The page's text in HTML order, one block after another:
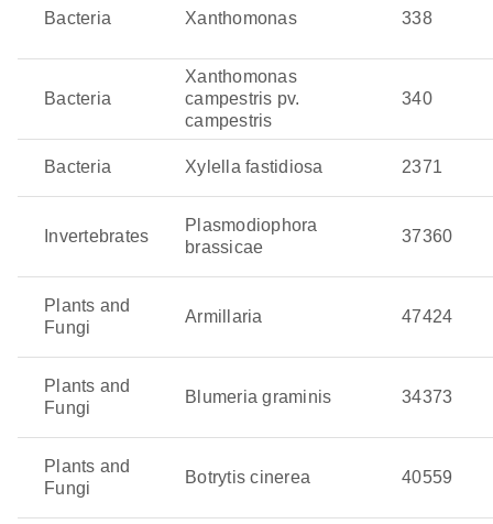
and olive quick decline syndrome. It is spread by insect
extensive. Even worse, its ability to infect a wide range
of crops makes it a serious threat to global agriculture.
Zymoseptoria tritici: This fungal pathogen is the culprit
behind septoria leaf blotch in wheat, reducing
photosynthesis as well as yields. This pathogen thrives
in cool, wet weather and spreads quickly across the
leaves.
Bacteria Xanthomonas 338
Bacteria
Xanthomonas
campestris pv.
campestris
340
Bacteria Xylella fastidiosa 2371
Invertebrates
Plasmodiophora
brassicae
37360
Plants and
Fungi
Armillaria 47424
Plants and
Fungi
Blumeria graminis 34373
Plants and
Fungi
Botrytis cinerea 40559